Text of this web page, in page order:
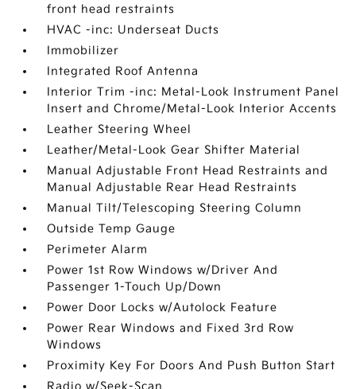
front head restraints
HVAC -inc: Underseat Ducts
Immobilizer
Integrated Roof Antenna
Interior Trim -inc: Metal-Look Instrument Panel
Insert and Chrome/Metal-Look Interior Accents
Leather Steering Wheel
Leather/Metal-Look Gear Shifter Material
Manual Adjustable Front Head Restraints and
Manual Adjustable Rear Head Restraints
Manual Tilt/Telescoping Steering Column
Outside Temp Gauge
Perimeter Alarm
Power 1st Row Windows w/Driver And
Passenger 1-Touch Up/Down
Power Door Locks w/Autolock Feature
Power Rear Windows and Fixed 3rd Row
Windows
Proximity Key For Doors And Push Button Start
Radio w/Seek-Scan